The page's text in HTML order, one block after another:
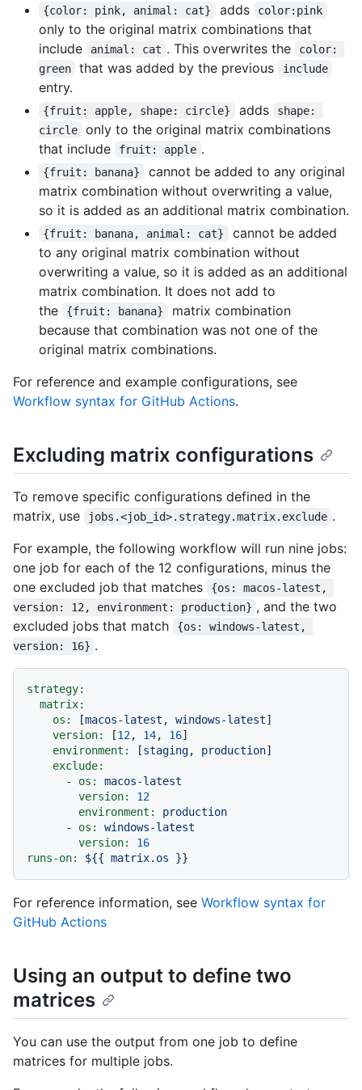
{color: pink, animal: cat} adds color:pink
only to the original matrix combinations that
include
animal: cat . This overwrites the
color:
green
that was added by the previous include
entry.
{fruit: apple, shape: circle} adds
shape:
circle
only to the original matrix combinations
that include
fruit: apple .
{fruit: banana}
cannot be added to any original
matrix combination without overwriting a value,
so it is added as an additional matrix combination.
{fruit: banana, animal: cat}
cannot be added
to any original matrix combination without
overwriting a value, so it is added as an additional
matrix combination. It does not add to
the
{fruit: banana}
matrix combination
because that combination was not one of the
original matrix combinations.
For reference and example configurations, see
Workflow syntax for GitHub Actions.
Excluding matrix configurations
To remove specific configurations defined in the
matrix, use
jobs.<job_id>.strategy.matrix.exclude .
For example, the following workflow will run nine jobs:
one job for each of the 12 configurations, minus the
one excluded job that matches
{os: macos-latest,
version: 12, environment: production} , and the two
excluded jobs that match
{os: windows-latest,
version: 16} .
strategy:
matrix:
os:
[macos-latest , windows-latest]
version:
[12, 14, 16]
environment:
[staging, production]
exclude:
-
os:
macos-latest
version:
12
environment:
production
-
os:
windows-latest
version:
16
runs-on:
${{ matrix.os }}
For reference information, see Workflow syntax for
GitHub Actions
Using an output to define two
matrices
You can use the output from one job to define
matrices for multiple jobs.